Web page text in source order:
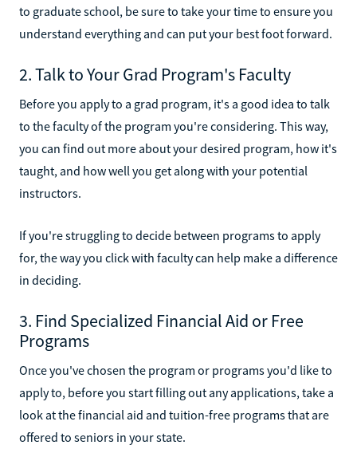
to graduate school, be sure to take your time to ensure you
understand everything and can put your best foot forward.
2. Talk to Your Grad Program's Faculty
Before you apply to a grad program, it's a good idea to talk
to the faculty of the program you're considering. This way,
you can find out more about your desired program, how it's
taught, and how well you get along with your potential
instructors.
If you're struggling to decide between programs to apply
for, the way you click with faculty can help make a difference
in deciding.
3. Find Specialized Financial Aid or Free
Programs
Once you've chosen the program or programs you'd like to
apply to, before you start filling out any applications, take a
look at the financial aid and tuition-free programs that are
offered to seniors in your state.